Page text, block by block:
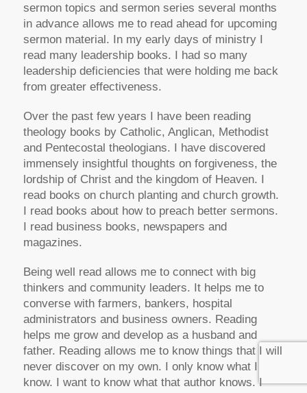
sermon topics and sermon series several months
in advance allows me to read ahead for upcoming
sermon material. In my early days of ministry I
read many leadership books. I had so many
leadership deficiencies that were holding me back
from greater effectiveness.
Over the past few years I have been reading
theology books by Catholic, Anglican, Methodist
and Pentecostal theologians. I have discovered
immensely insightful thoughts on forgiveness, the
lordship of Christ and the kingdom of Heaven. I
read books on church planting and church growth.
I read books about how to preach better sermons.
I read business books, newspapers and
magazines.
Being well read allows me to connect with big
thinkers and community leaders. It helps me to
converse with farmers, bankers, hospital
administrators and business owners. Reading
helps me grow and develop as a husband and
father. Reading allows me to know things that I will
never discover on my own. I only know what I
know. I want to know what that author knows. I